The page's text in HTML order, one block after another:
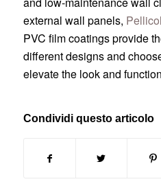
external wall panels,
PVC film coatings provide
different designs and
elevate the look and
Condividi questo articolo